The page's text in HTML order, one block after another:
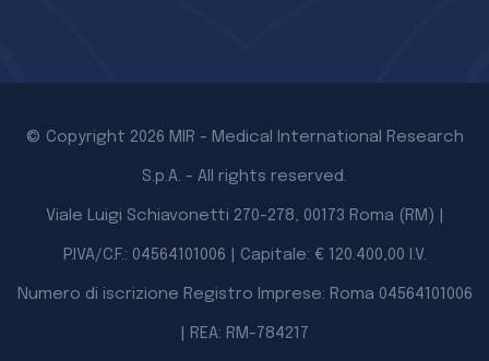
© Copyright 2026 MIR - Medical International Research
S.p.A. - All rights reserved.
Viale Luigi Schiavonetti 270-278, 00173 Roma (RM) |
P.IVA/C.F.: 04564101006 | Capitale: € 120.400,00 I.V.
Numero di iscrizione Registro Imprese: Roma 04564101006
| REA: RM-784217